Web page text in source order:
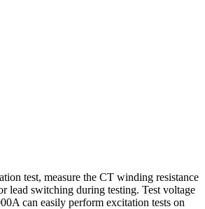
test, measure the CT winding resistance
lead switching during testing. Test voltage
can easily perform excitation tests on